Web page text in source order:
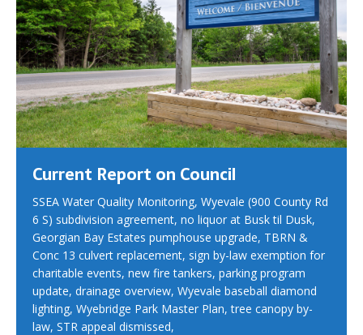
Current Report on Council
SSEA Water Quality Monitoring, Wyevale (900 County Rd
6 S) subdivision agreement, no liquor at Busk til Dusk,
Georgian Bay Estates pumphouse upgrade, TBRN &
Conc 13 culvert replacement, sign by-law exemption for
charitable events, new fire tankers, parking program
update, drainage overview, Wyevale baseball diamond
lighting, Wyebridge Park Master Plan, tree canopy by-
law, STR appeal dismissed,